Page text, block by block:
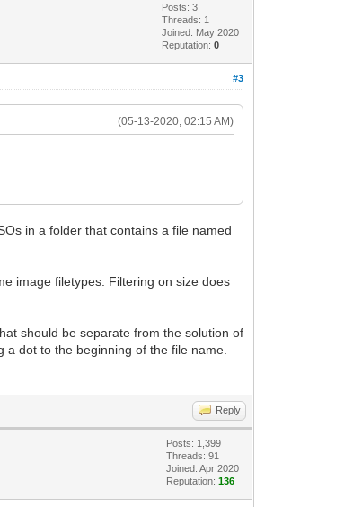
Posts: 3
Threads: 1
Joined: May 2020
Reputation:0
#3
(05-13-2020, 02:15 AM)
in a folder that contains a file named
image filetypes. Filtering on size does
should be separate from the solution of
dot to the beginning of the file name.
Reply
Posts: 1,399
Threads: 91
Joined: Apr 2020
Reputation:136